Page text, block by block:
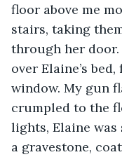
floor above me
stairs, taking
through her
over Elaine’s
window. My gun
crumpled to the
lights, Elaine
a gravestone,